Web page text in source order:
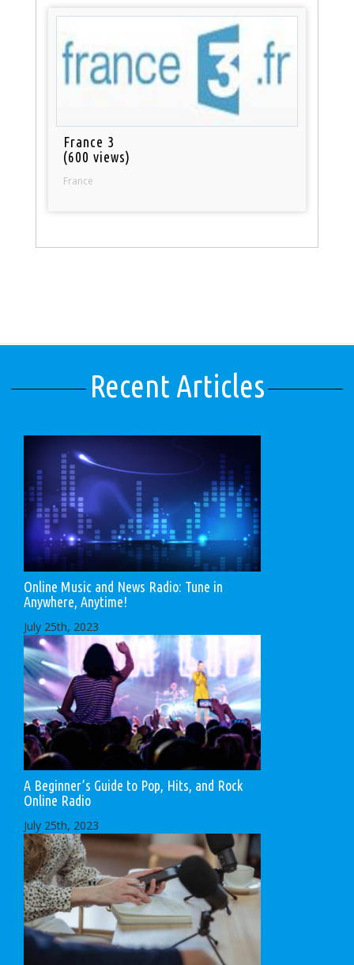
France 3
(600 views)
France
Recent Articles
Online Music and News Radio: Tune in
Anywhere, Anytime!
July 25th, 2023
A Beginner’s Guide to Pop, Hits, and Rock
Online Radio
July 25th, 2023